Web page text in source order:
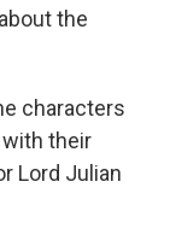
the
characters
their
Lord Julian